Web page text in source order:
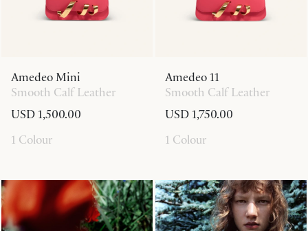
Amedeo Mini
Smooth Calf Leather
USD 1,500.00
1 Colour
Amedeo 11
Smooth Calf Leather
USD 1,750.00
1 Colour